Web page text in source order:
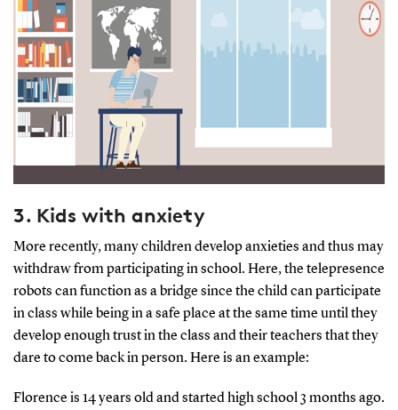
3. Kids with anxiety
More recently, many children develop anxieties and thus may
withdraw from participating in school. Here, the telepresence
robots can function as a bridge since the child can participate
in class while being in a safe place at the same time until they
develop enough trust in the class and their teachers that they
dare to come back in person. Here is an example:
Florence is 14 years old and started high school 3 months ago.